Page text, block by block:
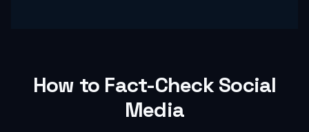
How to Fact-Check Social
Media